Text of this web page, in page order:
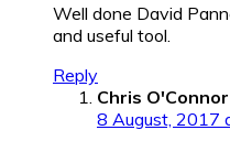
Well done David
and useful tool.
Reply
Chris O'Connor
8 August, 2017